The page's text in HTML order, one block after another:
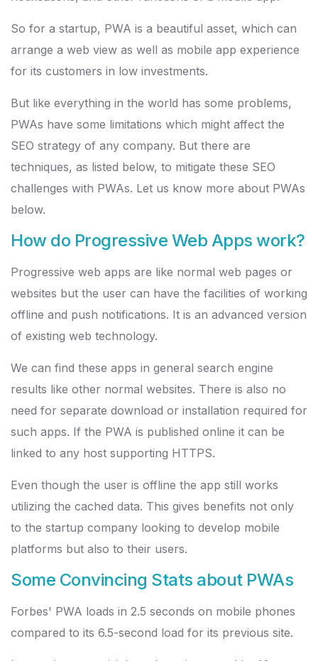
So for a startup, PWA is a beautiful asset, which can
arrange a web view as well as mobile app experience
for its customers in low investments.
But like everything in the world has some problems,
PWAs have some limitations which might affect the
SEO strategy of any company. But there are
techniques, as listed below, to mitigate these SEO
challenges with PWAs. Let us know more about PWAs
below.
How do Progressive Web Apps work?
Progressive web apps are like normal web pages or
websites but the user can have the facilities of working
offline and push notifications. It is an advanced version
of existing web technology.
We can find these apps in general search engine
results like other normal websites. There is also no
need for separate download or installation required for
such apps. If the PWA is published online it can be
linked to any host supporting HTTPS.
Even though the user is offline the app still works
utilizing the cached data. This gives benefits not only
to the startup company looking to develop mobile
platforms but also to their users.
Some Convincing Stats about PWAs
Forbes' PWA loads in 2.5 seconds on mobile phones
compared to its 6.5-second load for its previous site.